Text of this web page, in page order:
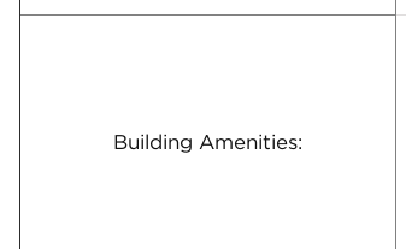
Building Amenities: